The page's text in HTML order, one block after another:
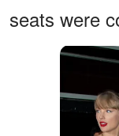
seats were